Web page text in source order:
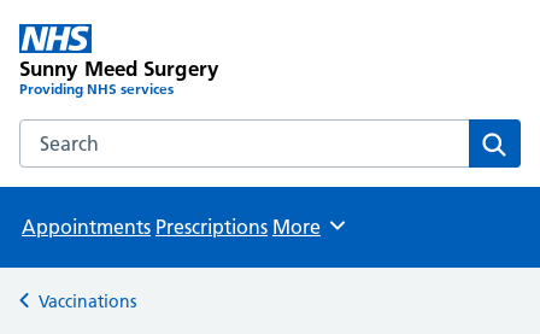
Sunny Meed Surgery
Providing NHS services
Search the Sunny Meed Surgery website
Appointments Prescriptions Browse
More
Back to
Vaccinations